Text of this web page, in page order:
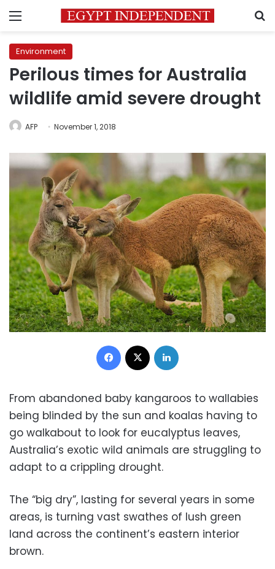
Menu
Environment
Perilous times for Australia
wildlife amid severe drought
AFP November 1, 2018
Facebook
From abandoned baby kangaroos to wallabies
being blinded by the sun and koalas having to
go walkabout to look for eucalyptus leaves,
Australia’s exotic wild animals are struggling to
adapt to a crippling drought.
The “big dry”, lasting for several years in some
areas, is turning vast swathes of lush green
land across the continent’s eastern interior
brown.